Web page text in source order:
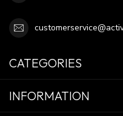
CATEGORIES
INFORMATION